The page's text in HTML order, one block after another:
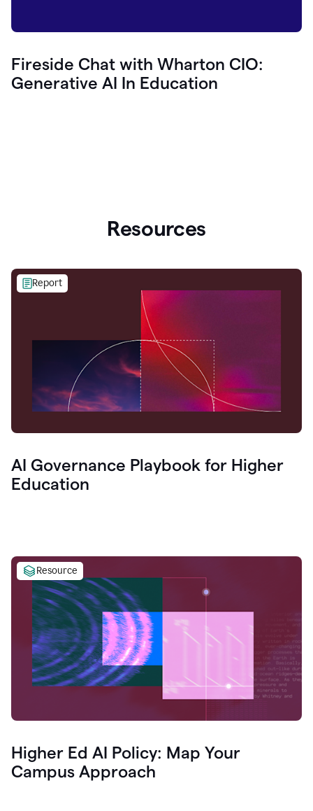
Fireside Chat with Wharton CIO:
Generative AI In Education
Resources
Report
AI Governance Playbook for Higher
Education
Resource
Higher Ed AI Policy: Map Your
Campus Approach